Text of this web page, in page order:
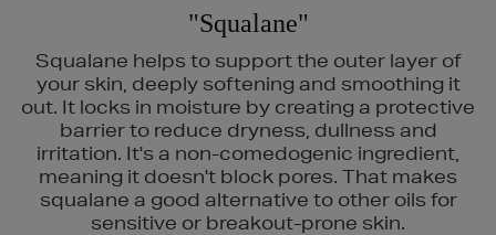
"Squalane"
Squalane helps to support the outer layer of
your skin, deeply softening and smoothing it
out. It locks in moisture by creating a protective
barrier to reduce dryness, dullness and
irritation. It's a non-comedogenic ingredient,
meaning it doesn't block pores. That makes
squalane a good alternative to other oils for
sensitive or breakout-prone skin.